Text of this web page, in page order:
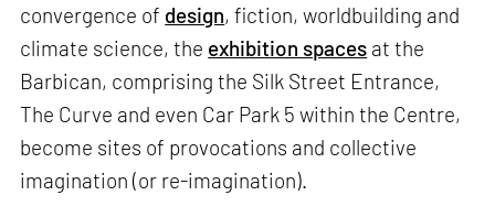
convergence of design, fiction, worldbuilding and
climate science, the exhibition spaces at the
Barbican, comprising the Silk Street Entrance,
The Curve and even Car Park 5 within the Centre,
become sites of provocations and collective
imagination (or re-imagination).